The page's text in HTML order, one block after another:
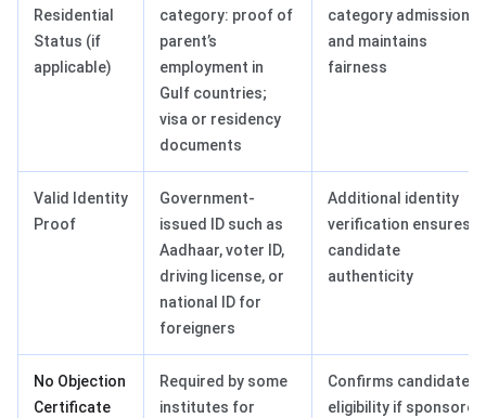
Residential
Status (if
applicable)
category: proof of
parent’s
employment in
Gulf countries;
visa or residency
documents
category admissions
and maintains
fairness
Valid Identity
Proof
Government-
issued ID such as
Aadhaar, voter ID,
driving license, or
national ID for
foreigners
Additional identity
verification ensures
candidate
authenticity
No Objection
Certificate
Required by some
institutes for
Confirms candidate’s
eligibility if sponsored